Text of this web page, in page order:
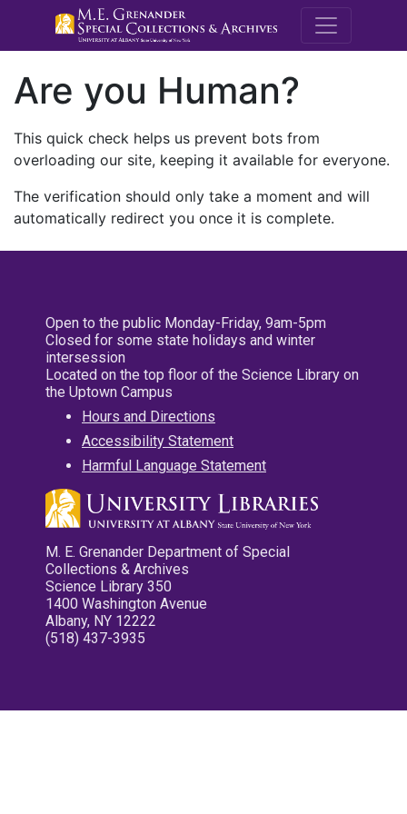
M.E.
Are you Human?
This quick check helps us prevent bots from
overloading our site, keeping it available for everyone.
The verification should only take a moment and will
automatically redirect you once it is complete.
Open to the public Monday-Friday, 9am-5pm
Closed for some state holidays and winter
intersession
Located on the top floor of the Science Library on
the Uptown Campus
Hours and Directions
Accessibility Statement
Harmful Language Statement
M. E. Grenander Department of Special
Collections & Archives
Science Library 350
1400 Washington Avenue
Albany, NY 12222
(518) 437-3935